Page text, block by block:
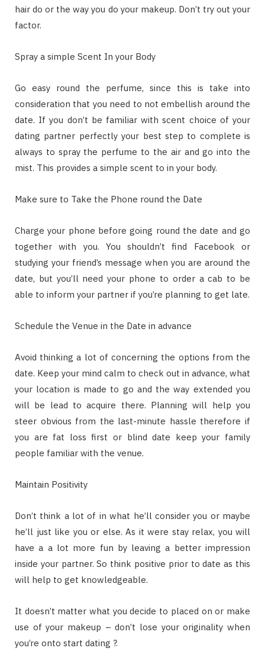
hair do or the way you do your makeup. Don’t try out your
factor.
Spray a simple Scent In your Body
Go easy round the perfume, since this is take into
consideration that you need to not embellish around the
date. If you don’t be familiar with scent choice of your
dating partner perfectly your best step to complete is
always to spray the perfume to the air and go into the
mist. This provides a simple scent to in your body.
Make sure to Take the Phone round the Date
Charge your phone before going round the date and go
together with you. You shouldn’t find Facebook or
studying your friend’s message when you are around the
date, but you’ll need your phone to order a cab to be
able to inform your partner if you’re planning to get late.
Schedule the Venue in the Date in advance
Avoid thinking a lot of concerning the options from the
date. Keep your mind calm to check out in advance, what
your location is made to go and the way extended you
will be lead to acquire there. Planning will help you
steer obvious from the last-minute hassle therefore if
you are fat loss first or blind date keep your family
people familiar with the venue.
Maintain Positivity
Don’t think a lot of in what he’ll consider you or maybe
he’ll just like you or else. As it were stay relax, you will
have a a lot more fun by leaving a better impression
inside your partner. So think positive prior to date as this
will help to get knowledgeable.
It doesn’t matter what you decide to placed on or make
use of your makeup – don’t lose your originality when
you’re onto start dating ?.